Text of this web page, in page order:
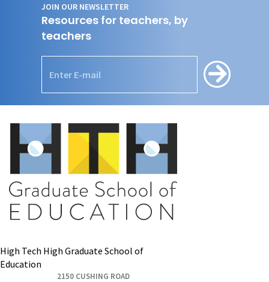
JOIN OUR NEWSLETTER
Resources for teachers, by
teachers
High Tech High Graduate School of
Education
2150 CUSHING ROAD